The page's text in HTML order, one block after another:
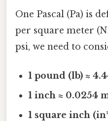
One Pascal (Pa) is
per square meter
psi, we need to
1 pound (lb) ≈
1 inch ≈ 0.0254
1 square inch